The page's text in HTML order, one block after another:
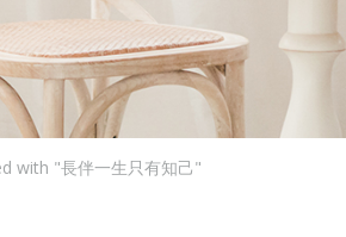
with "長伴一生只有知己"